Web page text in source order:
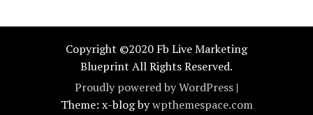
Copyright ©2020 Fb Live Marketing
Blueprint All Rights Reserved.
Proudly powered by WordPress |
Theme: x-blog bywpthemespace.com